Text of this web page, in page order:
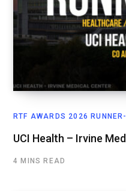
RTF AWARDS 2026
UCI Health – Irvine
4 MINS READ